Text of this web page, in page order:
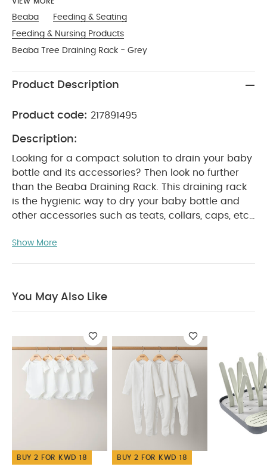
Beaba
Feeding & Seating
Feeding & Nursing Products
Beaba Tree Draining Rack - Grey
Product Description
Product code: 217891495
Description:
Looking for a compact solution to drain your baby
bottle and its accessories? Then look no further
than the Beaba Draining Rack. This draining rack
is the hygienic way to dry your baby bottle and
other accessories such as teats, collars, caps, etc,
compact and neat as well. This draining rack's
by using the central rod provided.
Petal shape opening and closing
by manipulating the central rod
An intuitive
folding system makes folding and storing easy
A flat folding base is suitable for small spaces and
practical for transporting
Can stack up to 8
bottles and accessories
1x Tree Draining Rack
Age Suitability: 0 Months+ Dimensions:
Show More
You May Also Like
BUY 2 FOR KWD 18 BUY 2 FOR KWD 18